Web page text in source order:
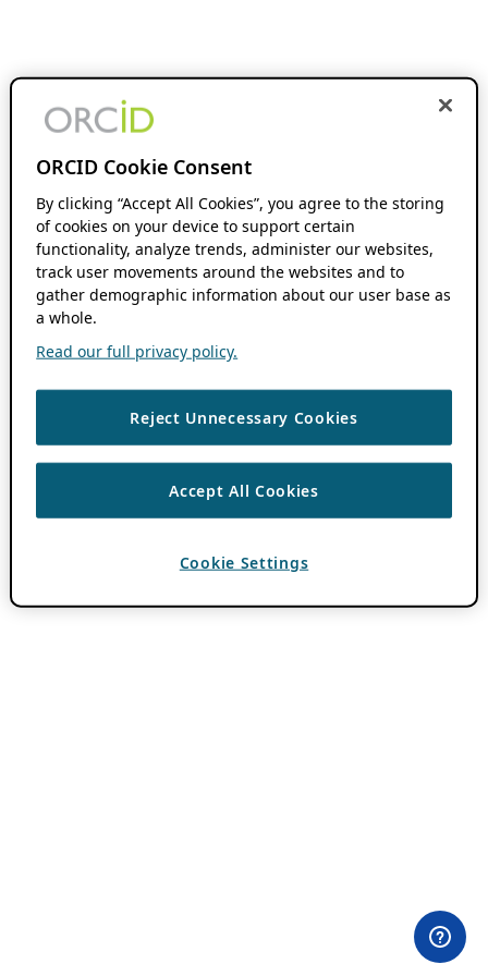
ORCID Cookie Consent
By clicking “Accept All Cookies”, you agree to the storing
of cookies on your device to support certain
functionality, analyze trends, administer our websites,
track user movements around the websites and to
gather demographic information about our user base as
a whole.
Read our full privacy policy.
Reject Unnecessary Cookies
Accept All Cookies
Cookie Settings